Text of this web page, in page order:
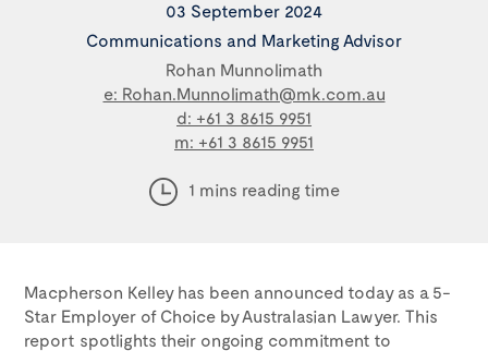
03 September 2024
Communications and Marketing Advisor
Rohan Munnolimath
e: Rohan.Munnolimath@mk.com.au
d: +61 3 8615 9951
m: +61 3 8615 9951
1 mins reading time
Macpherson Kelley has been announced today as a 5-
Star Employer of Choice by Australasian Lawyer. This
report spotlights their ongoing commitment to